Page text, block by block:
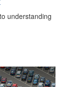
understanding